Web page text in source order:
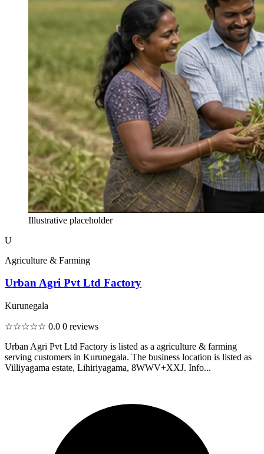
Illustrative placeholder
U
Agriculture & Farming
Urban Agri Pvt Ltd Factory
Kurunegala
☆☆☆☆☆ 0.0 0 reviews
Urban Agri Pvt Ltd Factory is listed as a agriculture & farming
serving customers in Kurunegala. The business location is listed as
Villiyagama estate, Lihiriyagama, 8WWV+XXJ. Info...